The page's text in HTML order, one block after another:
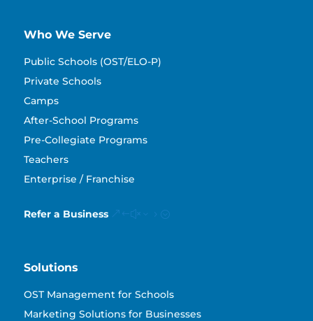
Who We Serve
Public Schools (OST/ELO-P)
Private Schools
Camps
After-School Programs
Pre-Collegiate Programs
Teachers
Enterprise / Franchise
Refer a Business
Solutions
OST Management for Schools
Marketing Solutions for Businesses